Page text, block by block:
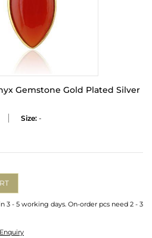
Gemstone Gold Plated Silver
Size: -
3 - 5 working days. On-order pcs need 2 - 3